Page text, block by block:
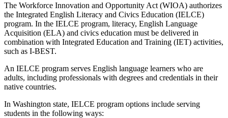
The Workforce Innovation and Opportunity Act (WIOA) authorizes
the Integrated English Literacy and Civics Education (IELCE)
program. In the IELCE program, literacy, English Language
Acquisition (ELA) and civics education must be delivered in
combination with Integrated Education and Training (IET) activities,
such as I-BEST.
An IELCE program serves English language learners who are
adults, including professionals with degrees and credentials in their
native countries.
In Washington state, IELCE program options include serving
students in the following ways: